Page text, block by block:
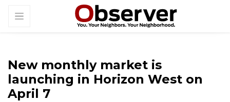
New monthly market is
launching in Horizon West on
April 7